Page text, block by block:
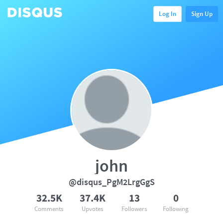
Log In Sign Up
john
@disqus_PgM2LrgGgS
32.5K
Comments
37.4K
Upvotes
13
Followers
0
Following